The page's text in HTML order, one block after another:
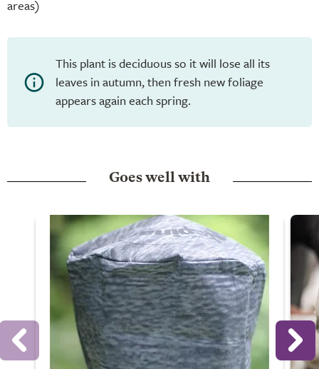
areas)
This plant is deciduous so it will lose all its
leaves in autumn, then fresh new foliage
appears again each spring.
Goes well with